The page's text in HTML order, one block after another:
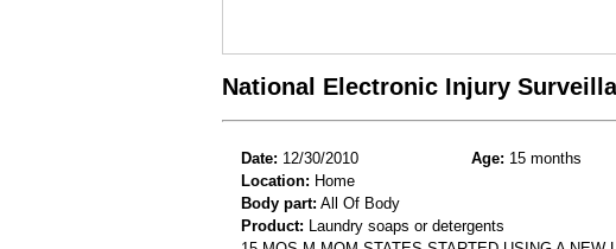
National Electronic Injury
Date: 12/30/2010 Age: 15 months
Location: Home
Body part: All Of Body
Product: Laundry soaps or detergents